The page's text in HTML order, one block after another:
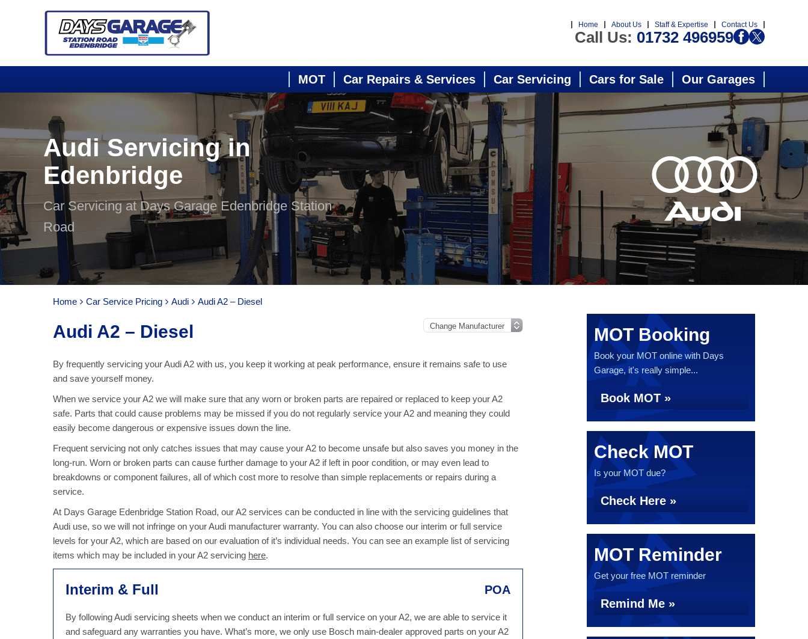
Home About Us Staff & Expertise Contact Us
Call Us: 01732 496959
MOT Car Repairs & Services Car Servicing Cars for Sale Our Garages
Audi Servicing in
Edenbridge
Car Servicing at Days Garage Edenbridge Station
Road
Home Car Service Pricing Audi Audi A2 – Diesel
Audi A2 – Diesel
By frequently servicing your Audi A2 with us, you keep it working at peak performance, ensure it remains safe to use
and save yourself money.
When we service your A2 we will make sure that any worn or broken parts are repaired or replaced to keep your A2
safe. Parts that could cause problems may be missed if you do not regularly service your A2 and meaning they could
easily become dangerous or expensive issues down the line.
Frequent servicing not only catches issues that may cause your A2 to become unsafe but also saves you money in the
long-run. Worn or broken parts can cause further damage to your A2 if left in poor condition, or may even lead to
breakdowns or component failures, all of which cost more to resolve than simple replacements or repairs during a
service.
At Days Garage Edenbridge Station Road, our A2 services can be conducted in line with the servicing guidelines that
Audi use, so we will not infringe on your Audi manufacturer warranty. You can also choose our interim or full service
levels for your A2, which are based on our evaluation of it’s individual needs. You can see an example list of servicing
items which may be included in your A2 servicing here.
Interim & Full POA
By following Audi servicing sheets when we conduct an interim or full service on your A2, we are able to service it
and safeguard any warranties you have. What’s more, we only use Bosch main-dealer approved parts on your A2
MOT Booking
Book your MOT online with Days
Garage, it's really simple...
Book MOT »
Check MOT
Is your MOT due?
Check Here »
MOT Reminder
Get your free MOT reminder
Remind Me »